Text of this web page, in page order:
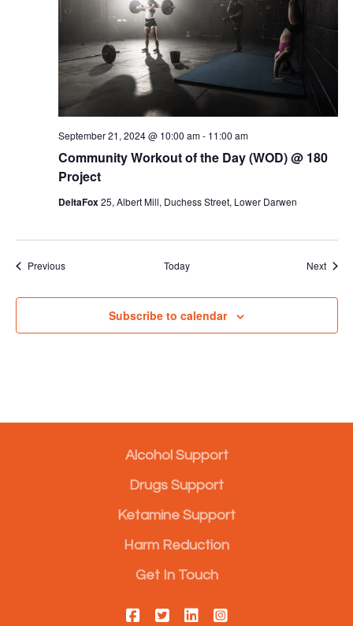
Community Workout of the Day (WOD) @ 180
Project
September 21, 2024 @ 10:00 am- 11:00 am
DeltaFox25, Albert Mill, Duchess Street, Lower Darwen
PreviousEvents Today Next
Subscribe to calendar
Alcohol Support
Drugs Support
Ketamine Support
Harm Reduction
Get In Touch